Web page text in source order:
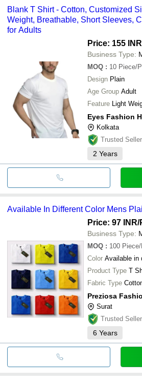
Blank T Shirt - Cotton, Customized
Weight, Breathable, Short Sleeves,
for Adults
Price: 155 INR
Business Type:
MOQ : 10 Piece/
Design Plain
Age Group Adult
Feature Light
Eyes Fashion
Kolkata
Trusted Seller
2 Years
Available In Different Color Mens
Price: 97 INR/
Business Type:
MOQ : 100
Color Available in
Product Type T
Fabric Type
Preziosa
Surat
Trusted Seller
6 Years